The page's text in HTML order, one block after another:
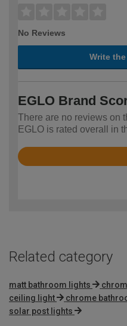
No Reviews
Write
EGLO Brand
There are no reviews on
EGLO is rated overall in
Rated
Related category
matt bathroom lights
ceiling light
chrome
solar post lights